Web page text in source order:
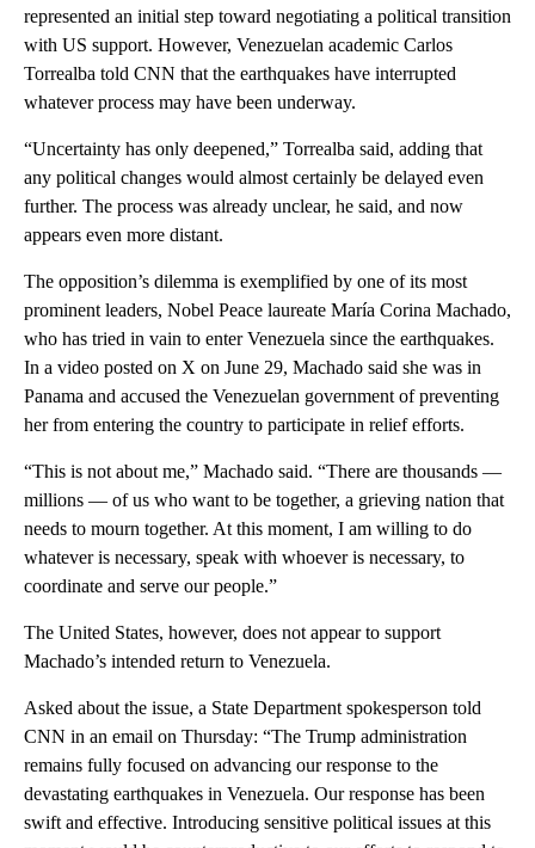
represented an initial step toward negotiating a political transition
with US support. However, Venezuelan academic Carlos
Torrealba told CNN that the earthquakes have interrupted
whatever process may have been underway.
“Uncertainty has only deepened,” Torrealba said, adding that
any political changes would almost certainly be delayed even
further. The process was already unclear, he said, and now
appears even more distant.
The opposition’s dilemma is exemplified by one of its most
prominent leaders, Nobel Peace laureate María Corina Machado,
who has tried in vain to enter Venezuela since the earthquakes.
In a video posted on X on June 29, Machado said she was in
Panama and accused the Venezuelan government of preventing
her from entering the country to participate in relief efforts.
“This is not about me,” Machado said. “There are thousands —
millions — of us who want to be together, a grieving nation that
needs to mourn together. At this moment, I am willing to do
whatever is necessary, speak with whoever is necessary, to
coordinate and serve our people.”
The United States, however, does not appear to support
Machado’s intended return to Venezuela.
Asked about the issue, a State Department spokesperson told
CNN in an email on Thursday: “The Trump administration
remains fully focused on advancing our response to the
devastating earthquakes in Venezuela. Our response has been
swift and effective. Introducing sensitive political issues at this